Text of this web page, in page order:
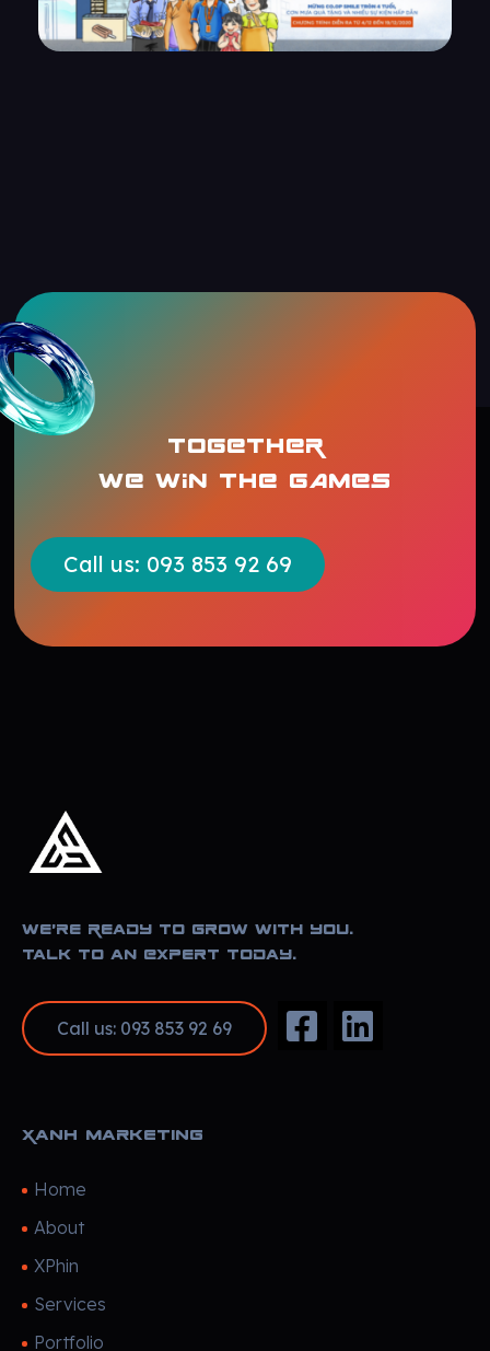
TOGETHER
WE WIN THE GAMES
Call us: 093 853 92 69
We’re Ready to Grow With You.
Talk to an Expert Today.
Call us: 093 853 92 69
Xanh Marketing
Home
About
XPhin
Services
Portfolio